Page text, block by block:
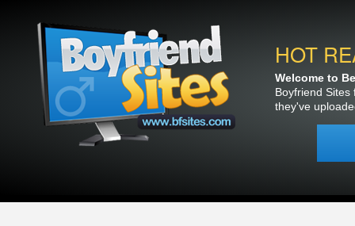
HOT
Welcome to
Boyfriend
they've